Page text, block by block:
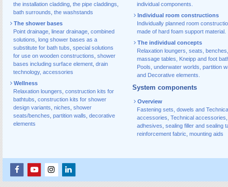
the installation cladding the pipe claddings
bath surrounds the washstands
The shower bases
Point drainage linear drainage combined
solutions long shower bases as a
substitute for bath tubs special solutions
for use on wooden constructions shower
bases including surface element drain
technology, accessories
Wellness
Relaxation loungers construction kits for
bathtubs construction kits for shower
design variants niches shower
seats/benches partition walls decorative
elements
individual components.
Individual room constructions
Individually planned room
made of hard foam support material.
The individual concepts
Relaxation loungers, seats, benches,
massage tables, Kneipp and foot
Pools, underwater worlds, partition
and Decorative elements.
System components
Overview
Fastening sets, dowels and
accessories Technical accessories
adhesives sealing filler and sealing
reinforcement fabric mounting aids